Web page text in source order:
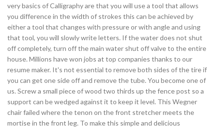
very basics of Calligraphy are that you will use a tool that allows
you difference in the width of strokes this can be achieved by
either a tool that changes with pressure or with angle and using
that tool, you will slowly write letters. If the water does not shut
off completely, turn off the main water shut off valve to the entire
house. Millions have won jobs at top companies thanks to our
resume maker. It's not essential to remove both sides of the tire if
you can get one side off and remove the tube. You become one of
us. Screw a small piece of wood two thirds up the fence post so a
support can be wedged against it to keep it level. This Wegner
chair failed where the tenon on the front stretcher meets the
mortise in the front leg. To make this simple and delicious